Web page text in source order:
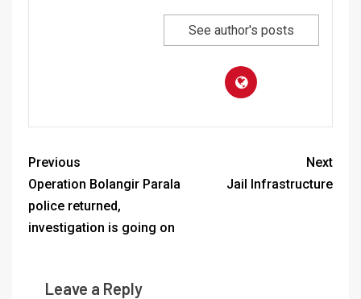
See author's posts
Previous
Operation Bolangir Parala
police returned,
investigation is going on
Next
Jail Infrastructure
Leave a Reply